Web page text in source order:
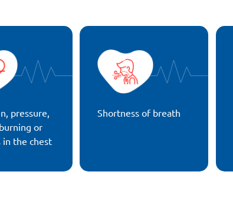
pressure,
or
in the chest
Shortness of breath